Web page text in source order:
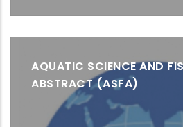
AQUATIC SCIENCE AND
ABSTRACT (ASFA)